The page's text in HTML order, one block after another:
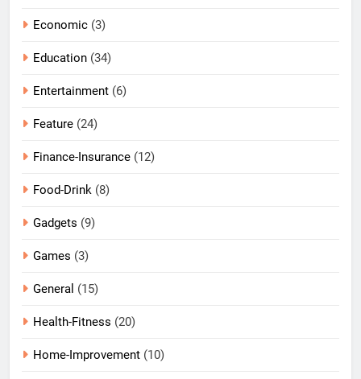
Economic (3)
Education (34)
Entertainment (6)
Feature (24)
Finance-Insurance (12)
Food-Drink (8)
Gadgets (9)
Games (3)
General (15)
Health-Fitness (20)
Home-Improvement (10)